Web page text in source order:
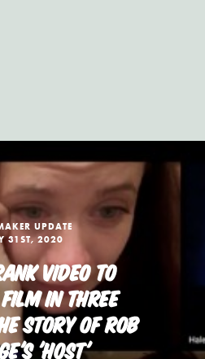
UPDATE
31ST, 2020
VIDEO TO
IN THREE
STORY OF ROB
'HOST'